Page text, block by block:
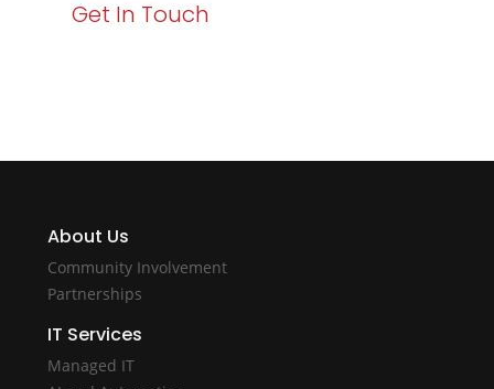
Get In Touch
About Us
Community Involvement
Partnerships
IT Services
Managed IT